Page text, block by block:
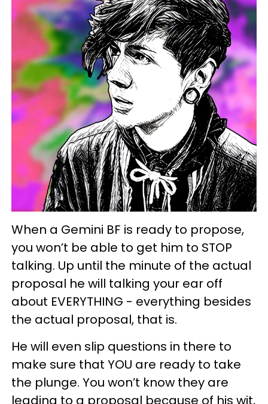
When a Gemini BF is ready to propose,
you won’t be able to get him to STOP
talking. Up until the minute of the actual
proposal he will talking your ear off
about EVERYTHING - everything besides
the actual proposal, that is.
He will even slip questions in there to
make sure that YOU are ready to take
the plunge. You won’t know they are
leading to a proposal because of his wit,